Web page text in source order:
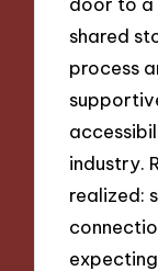
shared
process
industry.
realized: